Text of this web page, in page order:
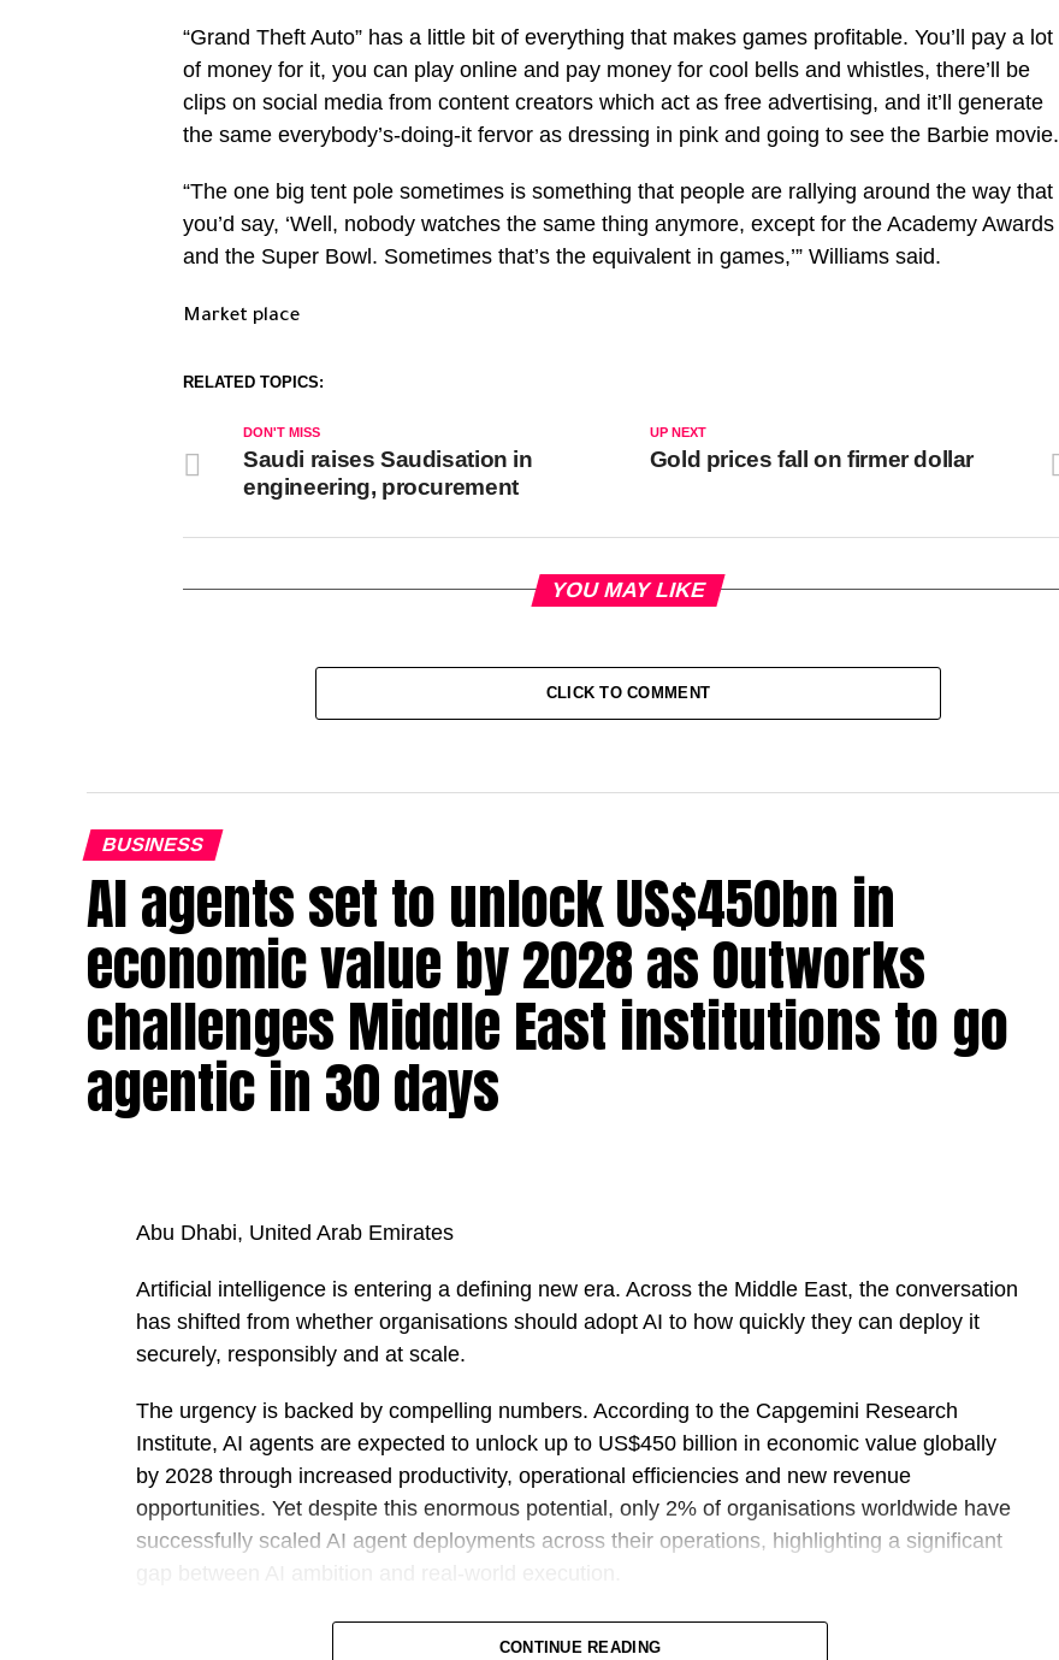
“Grand Theft Auto” has a little bit of everything that makes games profitable. You’ll pay a lot
of money for it, you can play online and pay money for cool bells and whistles, there’ll be
clips on social media from content creators which act as free advertising, and it’ll generate
the same everybody’s-doing-it fervor as dressing in pink and going to see the Barbie movie.
“The one big tent pole sometimes is something that people are rallying around the way that
you’d say, ‘Well, nobody watches the same thing anymore, except for the Academy Awards
and the Super Bowl. Sometimes that’s the equivalent in games,’” Williams said.
Market place
RELATED TOPICS:
UP NEXT
Gold prices fall on firmer dollar
DON'T MISS
Saudi raises Saudisation in
engineering, procurement
YOU MAY LIKE
CLICK TO COMMENT
BUSINESS
AI agents set to unlock US$450bn in
economic value by 2028 as Outworks
challenges Middle East institutions to go
agentic in 30 days
Abu Dhabi, United Arab Emirates
Artificial intelligence is entering a defining new era. Across the Middle East, the conversation
has shifted from whether organisations should adopt AI to how quickly they can deploy it
securely, responsibly and at scale.
The urgency is backed by compelling numbers. According to the Capgemini Research
Institute, AI agents are expected to unlock up to US$450 billion in economic value globally
by 2028 through increased productivity, operational efficiencies and new revenue
opportunities. Yet despite this enormous potential, only 2% of organisations worldwide have
successfully scaled AI agent deployments across their operations, highlighting a significant
Against this backdrop, Outworks has introduced Sprint 30, a structured programme
CONTINUE READING